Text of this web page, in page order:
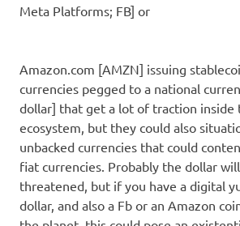
Meta Platforms; FB] or
Amazon.com [AMZN] issuing
currencies pegged to a national
dollar] that get a lot of traction inside
ecosystem, but they could also
unbacked currencies that could
fiat currencies. Probably the dollar
threatened, but if you have a digital
dollar, and also a Fb or an Amazon